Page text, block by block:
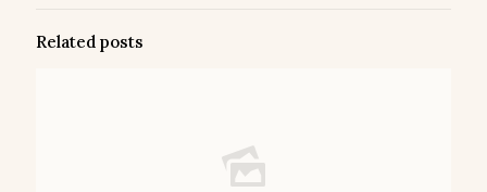
Related posts